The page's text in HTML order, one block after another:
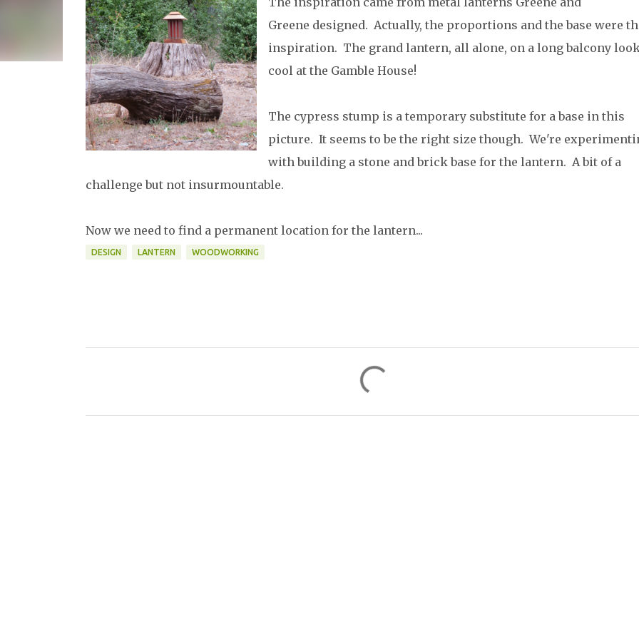
Greene designed. Actually, the proportions and the base were
inspiration. The grand lantern, all alone, on a long balcony
cool at the Gamble House!
The cypress stump is a temporary substitute for a base in this
picture. It seems to be the right size though. We're
with building a stone and brick base for the lantern. A bit of a
challenge but not insurmountable.
Now we need to find a permanent location for the lantern...
DESIGN LANTERN WOODWORKING